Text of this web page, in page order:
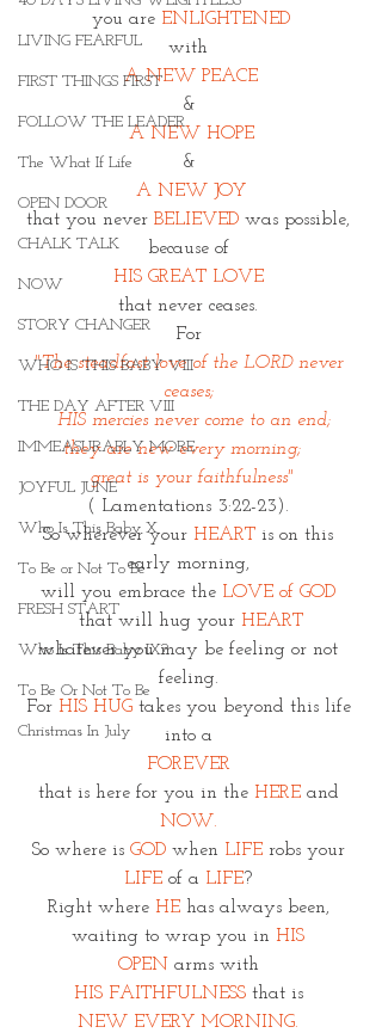
LIVING FEARFUL
FIRST THINGS FIRST
FOLLOW THE LEADER
The What If Life
OPEN DOOR
CHALK TALK
NOW
STORY CHANGER
WHO IS THIS BABY VIII
THE DAY AFTER VIII
IMMEASURABLY MORE
JOYFUL JUNE
Who Is This Baby X
To Be or Not To Be
FRESH START
Who Is This Baby IX?
To Be Or Not To Be
Christmas In July
you are ENLIGHTENED
with
A NEW PEACE
&
A NEW HOPE
&
A NEW JOY
that you never BELIEVED was possible,
because of
HIS GREAT LOVE
that never ceases.
For
"The steadfast love of the LORD never
ceases;
HIS mercies never come to an end;
they are new every morning;
great is your faithfulness"
( Lamentations 3:22-23).
So wherever your HEART is on this
early morning,
will you embrace the LOVE of GOD
that will hug your HEART
whatever you may be feeling or not
feeling.
For HIS HUG takes you beyond this life
into a
FOREVER
that is here for you in the HERE and
NOW.
So where is GOD when LIFE robs your
LIFE of a LIFE?
Right where HE has always been,
waiting to wrap you in HIS
OPEN arms with
HIS FAITHFULNESS that is
NEW EVERY MORNING.